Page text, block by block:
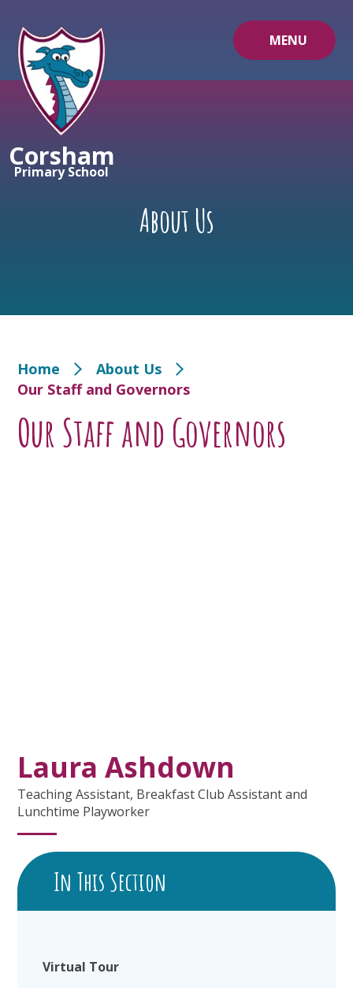
MENU
Corsham
Primary School
About Us
Home
About Us
Our Staff and Governors
Our Staff and Governors
Laura Ashdown
Teaching Assistant, Breakfast Club Assistant and
Lunchtime Playworker
In This Section
Virtual Tour